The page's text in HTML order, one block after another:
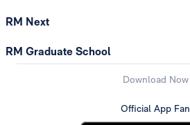
RM Next
RM Graduate School
Download Now
Official App Fan